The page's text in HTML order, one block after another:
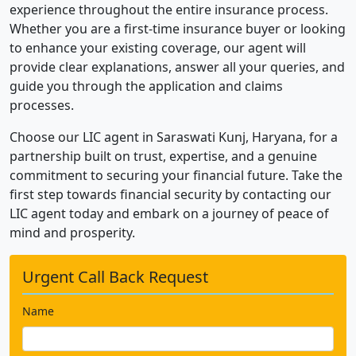
experience throughout the entire insurance process.
Whether you are a first-time insurance buyer or looking
to enhance your existing coverage, our agent will
provide clear explanations, answer all your queries, and
guide you through the application and claims
processes.
Choose our LIC agent in Saraswati Kunj, Haryana, for a
partnership built on trust, expertise, and a genuine
commitment to securing your financial future. Take the
first step towards financial security by contacting our
LIC agent today and embark on a journey of peace of
mind and prosperity.
Urgent Call Back Request
Name